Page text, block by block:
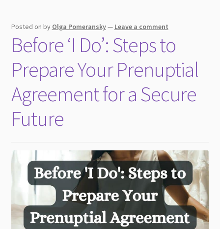
Posted on by Olga Pomeransky— Leave a comment
Before ‘I Do’: Steps to
Prepare Your Prenuptial
Agreement for a Secure
Future